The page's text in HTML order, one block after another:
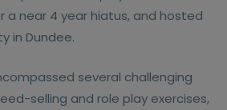
a near 4 year hiatus, and hosted
in Dundee.
several challenging
selling and role play exercises,